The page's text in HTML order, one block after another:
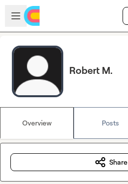
Skip to main content
Open sidebar
Robert M.
Overview Posts
Share